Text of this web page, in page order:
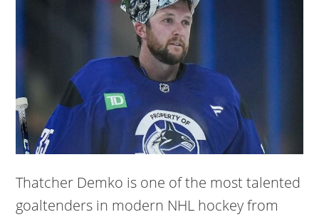
Thatcher Demko is one of the most talented
goaltenders in modern NHL hockey from